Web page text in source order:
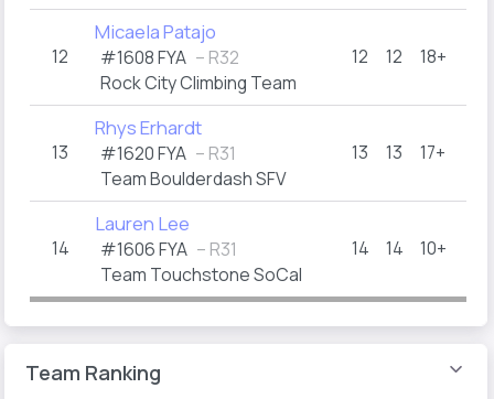
12
Micaela Patajo
#1608 FYA – R32
Rock City Climbing Team
12 12 18+
13
Rhys Erhardt
#1620 FYA – R31
Team Boulderdash SFV
13 13 17+
14
Lauren Lee
#1606 FYA – R31
Team Touchstone SoCal
14 14 10+
Team Ranking